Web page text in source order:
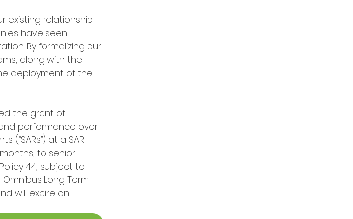
existing relationship
have seen
By formalizing our
along with the
deployment of the
the grant of
and performance over
(“SARs”) at a SAR
to senior
4.4, subject to
Long Term
will expire on